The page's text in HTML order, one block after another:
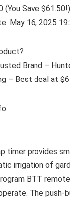
(You Save $61.50!)
May 16, 2025
Brand –
– Best deal at
timer provides
irrigation of
BTT
The push-